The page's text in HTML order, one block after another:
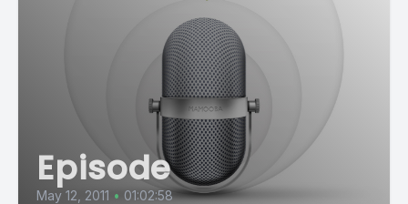
Episode
May 12, 2011 • 01:02:58